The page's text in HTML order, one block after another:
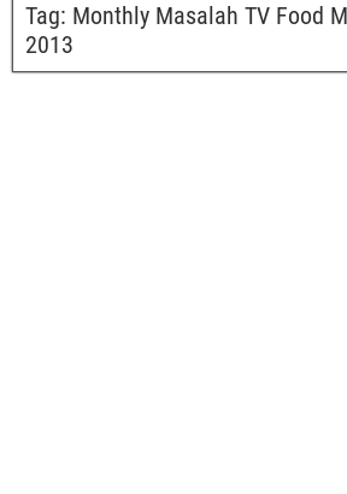
Tag: Monthly Masalah TV Food
2013